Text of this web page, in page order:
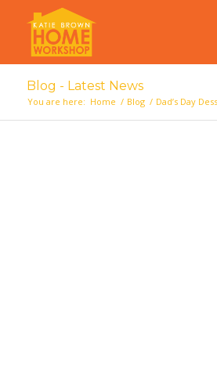
Blog - Latest News
You are here: Home / Blog / Dad’s Day